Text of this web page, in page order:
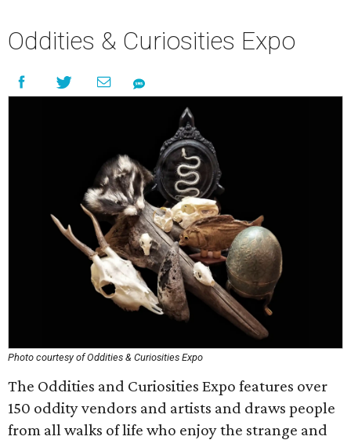
Oddities & Curiosities Expo
Photo courtesy of Oddities & Curiosities Expo
The Oddities and Curiosities Expo features over
150 oddity vendors and artists and draws people
from all walks of life who enjoy the strange and